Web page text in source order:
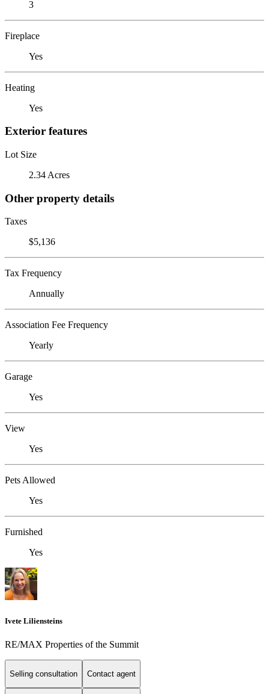
3
Fireplace
Yes
Heating
Yes
Exterior features
Lot Size
2.34 Acres
Other property details
Taxes
$5,136
Tax Frequency
Annually
Association Fee Frequency
Yearly
Garage
Yes
View
Yes
Pets Allowed
Yes
Furnished
Yes
Ivete Liliensteins
RE/MAX Properties of the Summit
Selling consultation Contact agent